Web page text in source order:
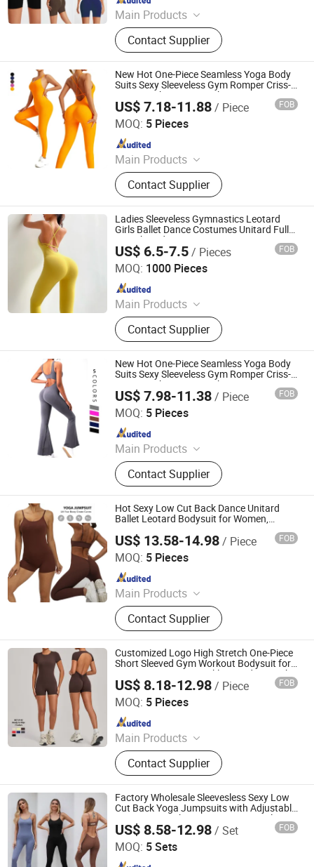
Main Products
Sports Wear, Yoga Wear, Fitness
Clothes, Athletic Clothes, Activewear,
Gym Clothing, Sports Bra, Yoga
Pants, Beach Wear, Swimwear
Contact Supplier
Since 2012
New Hot One-Piece Seamless Yoga Body
Suits Sexy Sleeveless Gym Romper Criss-
Cross Back Fitness Workout Jumpsuit
with Scrunch Butt Sports Activewear for
Ladies
US$ 7.18-11.88/ Piece FOB
MOQ: 5 Pieces
Main Products
Sports Wear, Yoga Wear, Fitness
Clothes, Athletic Clothes, Activewear,
Gym Clothing, Sports Bra, Yoga
Pants, Beach Wear, Swimwear
Contact Supplier
DONGGUAN TIANCHEN GARMENT TECHNOLOGY CO.,
LTD.
Since 2012
Ladies Sleeveless Gymnastics Leotard
Girls Ballet Dance Costumes Unitard Full
Length Bodysuit Jumpsuit Dancewear
US$ 6.5-7.5/ Pieces FOB
MOQ: 1000 Pieces
Main Products
Sports Wear, Gym Wear, Swimwear,
Hoodie, Underwear, Baby Wear,
Pajamas, Lingerie, Shape Wear,
Outdoor Jacket
Contact Supplier
Xiamen Richtex Garments Co., Ltd
Since 2021
New Hot One-Piece Seamless Yoga Body
Suits Sexy Sleeveless Gym Romper Criss-
Cross Back Fitness Workout Jumpsuit
with Scrunch Butt Sports Activewear for
Ladies
US$ 7.98-11.38/ Piece FOB
MOQ: 5 Pieces
Main Products
Sports Wear, Yoga Wear, Fitness
Clothes, Athletic Clothes, Activewear,
Gym Clothing, Sports Bra, Yoga
Pants, Beach Wear, Swimwear
Contact Supplier
DONGGUAN TIANCHEN GARMENT TECHNOLOGY CO.,
Since 2012
Hot Sexy Low Cut Back Dance Unitard
Ballet Leotard Bodysuit for Women,
Playsuits Jumpsuits for Workout Yoga
Running
US$ 13.58-14.98/ Piece FOB
MOQ: 5 Pieces
Main Products
Sports Wear, Yoga Wear, Fitness
Clothes, Athletic Clothes, Activewear,
Gym Clothing, Sports Bra, Yoga
Pants, Beach Wear, Swimwear
Contact Supplier
DONGGUAN TIANCHEN GARMENT TECHNOLOGY CO.,
LTD.
Since 2012
Customized Logo High Stretch One-Piece
Short Sleeved Gym Workout Bodysuit for
Women, Fantastic Backless and Scrunch
Romper Shorts Pole Dance Unitard with
Bra
US$ 8.18-12.98/ Piece FOB
MOQ: 5 Pieces
Main Products
Sports Wear, Yoga Wear, Fitness
Clothes, Athletic Clothes, Activewear,
Gym Clothing, Sports Bra, Yoga
Pants, Beach Wear, Swimwear
Contact Supplier
DONGGUAN TIANCHEN GARMENT TECHNOLOGY CO.,
Since 2012
Factory Wholesale Sleevesless Sexy Low
Cut Back Yoga Jumpsuits with Adjustable
Strap + Scrunch Butt, Custom Seamless
Sports Playsuit Romper Activewear for
Women
US$ 8.58-12.98/ Set FOB
MOQ: 5 Sets
DONGGUAN TIANCHEN GARMENT TECHNOLOGY CO.,
LTD.